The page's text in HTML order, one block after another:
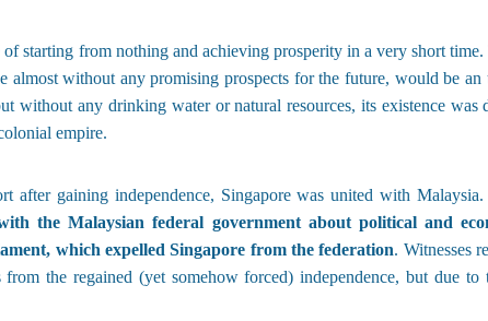
starting from nothing and achieving prosperity in a very short
almost without any promising prospects for the future, would be
without any drinking water or natural resources, its existence was
empire.
after gaining independence, Singapore was united with
the Malaysian federal government about political and
which expelled Singapore from the federation. Witnesses
from the regained (yet somehow forced) independence, but due